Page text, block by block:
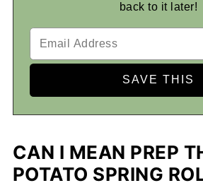
back to it later!
CAN I MEAN PREP
POTATO SPRING